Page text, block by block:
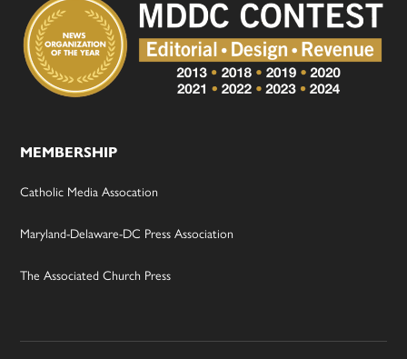
MEMBERSHIP
Catholic Media Assocation
Maryland-Delaware-DC Press Association
The Associated Church Press